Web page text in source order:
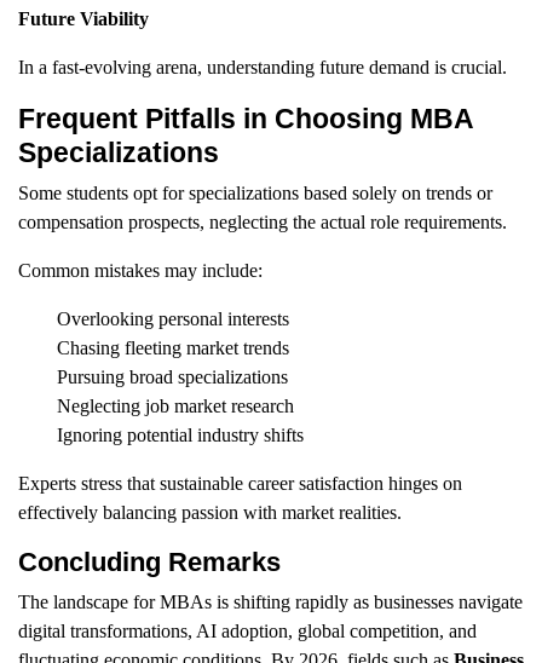
Future Viability
In a fast-evolving arena, understanding future demand is crucial.
Frequent Pitfalls in Choosing MBA
Specializations
Some students opt for specializations based solely on trends or
compensation prospects, neglecting the actual role requirements.
Common mistakes may include:
Overlooking personal interests
Chasing fleeting market trends
Pursuing broad specializations
Neglecting job market research
Ignoring potential industry shifts
Experts stress that sustainable career satisfaction hinges on
effectively balancing passion with market realities.
Concluding Remarks
The landscape for MBAs is shifting rapidly as businesses navigate
digital transformations, AI adoption, global competition, and